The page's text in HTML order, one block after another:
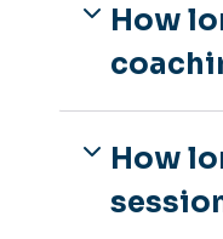
How
How